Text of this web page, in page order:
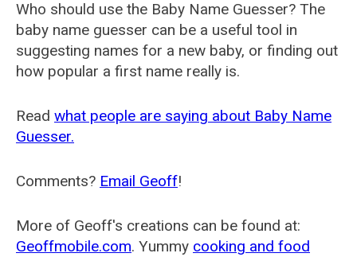
Who should use the Baby Name Guesser? The
baby name guesser can be a useful tool in
suggesting names for a new baby, or finding out
how popular a first name really is.
Read what people are saying about Baby Name
Guesser.
Comments? Email Geoff!
More of Geoff's creations can be found at:
Geoffmobile.com. Yummy cooking and food